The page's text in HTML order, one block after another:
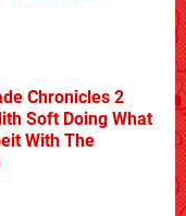
Chronicles 2
Soft Doing What
With The